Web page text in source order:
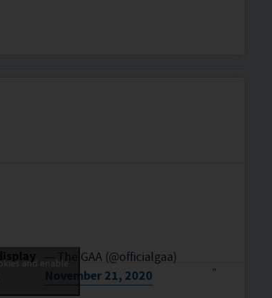
— The GAA (@officialgaa)
November 21, 2020
and enable